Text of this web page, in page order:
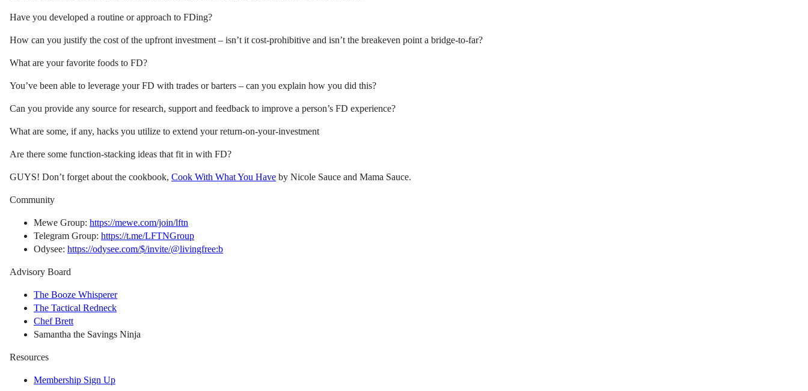
Have you developed a routine or approach to FDing?
How can you justify the cost of the upfront investment – isn’t it cost-prohibitive and isn’t the breakeven point a bridge-to-far?
What are your favorite foods to FD?
You’ve been able to leverage your FD with trades or barters – can you explain how you did this?
Can you provide any source for research, support and feedback to improve a person’s FD experience?
What are some, if any, hacks you utilize to extend your return-on-your-investment
Are there some function-stacking ideas that fit in with FD?
GUYS! Don’t forget about the cookbook, Cook With What You Have by Nicole Sauce and Mama Sauce.
Community
Mewe Group: https://mewe.com/join/lftn
Telegram Group: https://t.me/LFTNGroup
Odysee: https://odysee.com/$/invite/@livingfree:b
Advisory Board
The Booze Whisperer
The Tactical Redneck
Chef Brett
Samantha the Savings Ninja
Resources
Membership Sign Up